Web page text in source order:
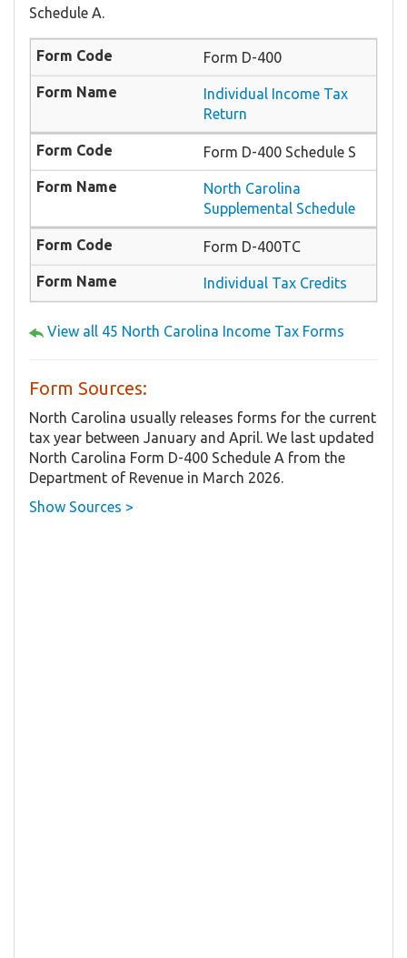
Schedule A.
Form D-400
Individual Income Tax
Return
Form D-400 Schedule S
North Carolina
Supplemental Schedule
Form D-400TC
Individual Tax Credits
View all 45 North Carolina Income Tax Forms
Form Sources:
North Carolina usually releases forms for the current
tax year between January and April. We last updated
North Carolina Form D-400 Schedule A from the
Department of Revenue in March 2026.
Show Sources >